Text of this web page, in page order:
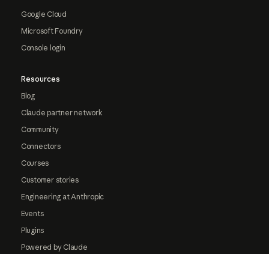
Google Cloud
Microsoft Foundry
Console login
Resources
Blog
Claude partner network
Community
Connectors
Courses
Customer stories
Engineering at Anthropic
Events
Plugins
Powered by Claude